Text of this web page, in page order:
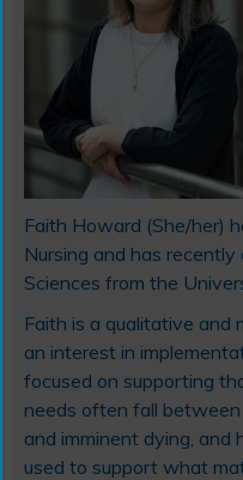
Faith Howard (She/her)
Nursing and has
Sciences from the
Faith is a qualitative
an interest in
focused on supporting
needs often fall
and imminent dying, and
used to support what